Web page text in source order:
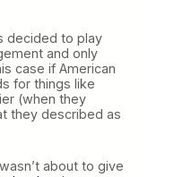
decided to play
and only
case if American
for things like
(when they
they described as
about to give